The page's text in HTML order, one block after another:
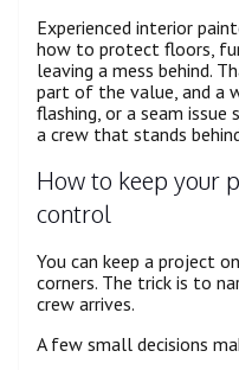
Experienced interior
how to protect floors,
leaving a mess behind.
part of the value, and a
flashing, or a seam
a crew that stands
How to keep your
control
You can keep a project
corners. The trick is to
crew arrives.
A few small decisions